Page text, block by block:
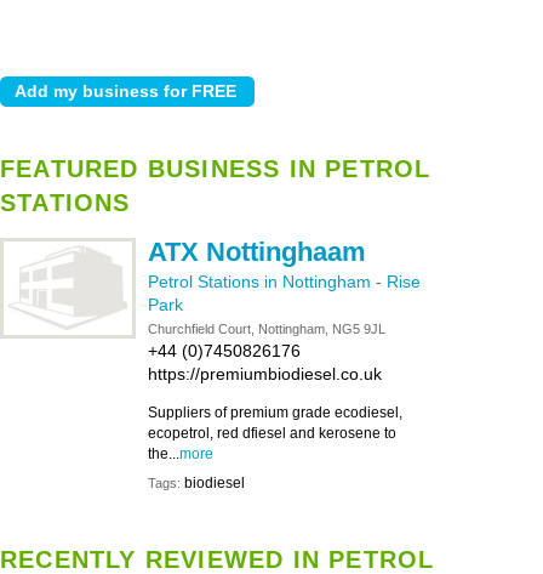
FEATURED BUSINESS IN PETROL
STATIONS
ATX Nottinghaam
Petrol Stations in Nottingham - Rise
Park
Churchfield Court, Nottingham, NG5 9JL
+44 (0)7450826176
https://premiumbiodiesel.co.uk
Suppliers of premium grade ecodiesel,
ecopetrol, red dfiesel and kerosene to
the...more
Tags: biodiesel
RECENTLY REVIEWED IN PETROL